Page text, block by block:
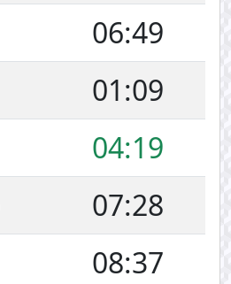
06:49
01:09
04:19
07:28
08:37